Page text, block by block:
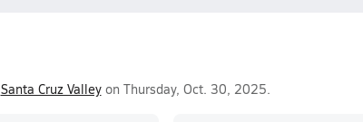
Santa Cruz Valleyon Thursday, Oct. 30, 2025.